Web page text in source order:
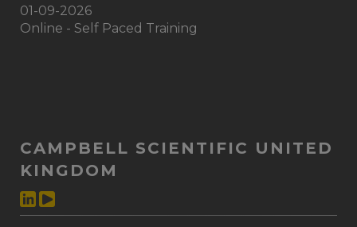
01-09-2026
Online - Self Paced Training
CAMPBELL SCIENTIFIC UNITED
KINGDOM